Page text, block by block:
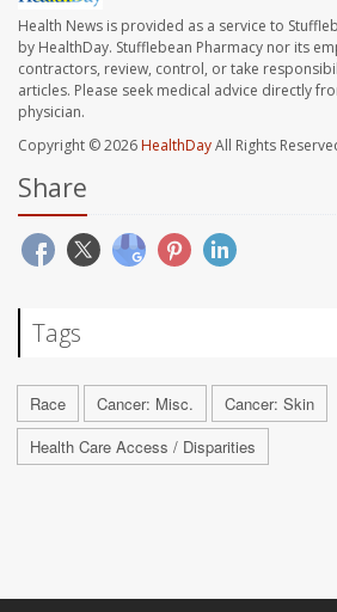
Health News is provided as a service to
by HealthDay. Stufflebean Pharmacy nor its
contractors, review, control, or take
articles. Please seek medical advice directly
physician.
Copyright © 2026HealthDayAll Rights
Share
Tags
Race Cancer: Misc.
Cancer: Skin
Health Care Access / Disparities